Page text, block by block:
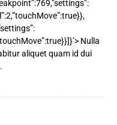
Nulla
aliquet quam id dui